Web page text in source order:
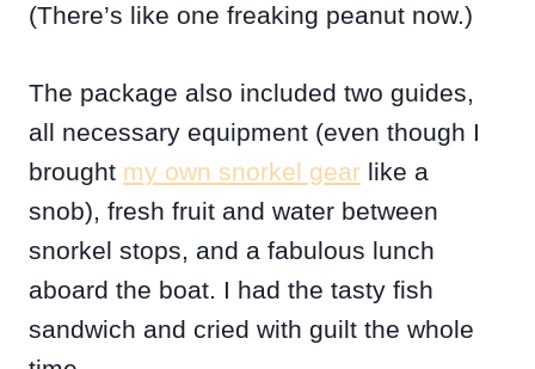
(There’s like one freaking peanut now.)
The package also included two guides,
all necessary equipment (even though I
brought my own snorkel gear like a
snob), fresh fruit and water between
snorkel stops, and a fabulous lunch
aboard the boat. I had the tasty fish
sandwich and cried with guilt the whole